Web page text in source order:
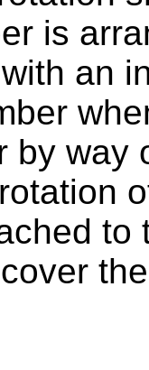
is
an
by way